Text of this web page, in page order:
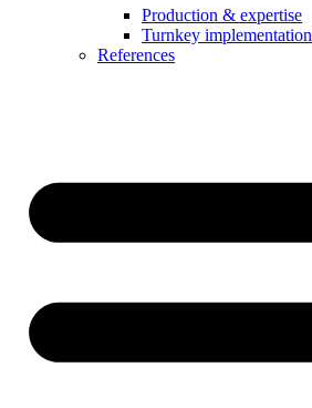
Production & expertise
Turnkey implementation
References